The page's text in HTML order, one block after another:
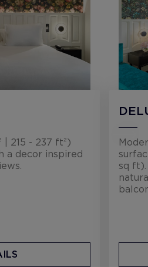
| 215 - 237 ft²)
a decor inspired
sq